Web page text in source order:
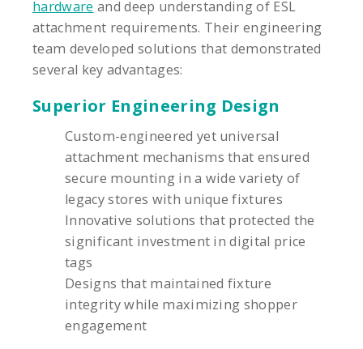
hardware and deep understanding of ESL
attachment requirements. Their engineering
team developed solutions that demonstrated
several key advantages:
Superior Engineering Design
Custom-engineered yet universal
attachment mechanisms that ensured
secure mounting in a wide variety of
legacy stores with unique fixtures
Innovative solutions that protected the
significant investment in digital price
tags
Designs that maintained fixture
integrity while maximizing shopper
engagement